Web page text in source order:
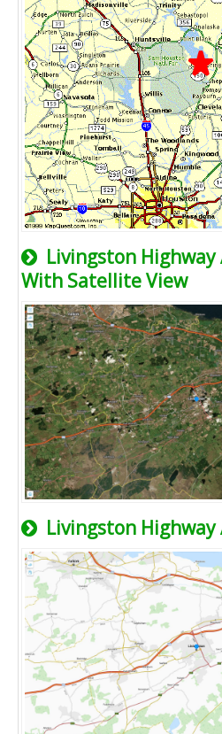
Livingston Highway
With Satellite View
Livingston Highway